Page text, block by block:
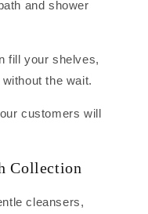
and shower
fill your shelves,
the wait.
customers will
Collection
cleansers,